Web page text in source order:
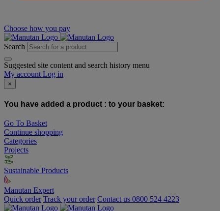
Choose how you pay
Search
Suggested site content and search history menu
My account Log in
×
You have added a product : to your basket:
Go To Basket
Continue shopping
Categories
Projects
Sustainable Products
Manutan Expert
Quick order Track your order Contact us 0800 524 4223